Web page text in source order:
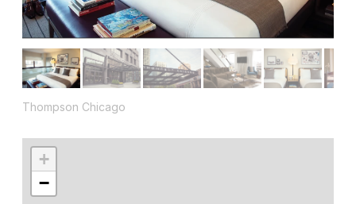
Thompson Chicago
+
−